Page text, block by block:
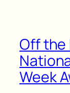
Off the
Week